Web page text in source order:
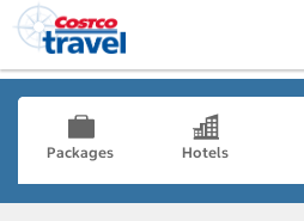
Packages Hotels